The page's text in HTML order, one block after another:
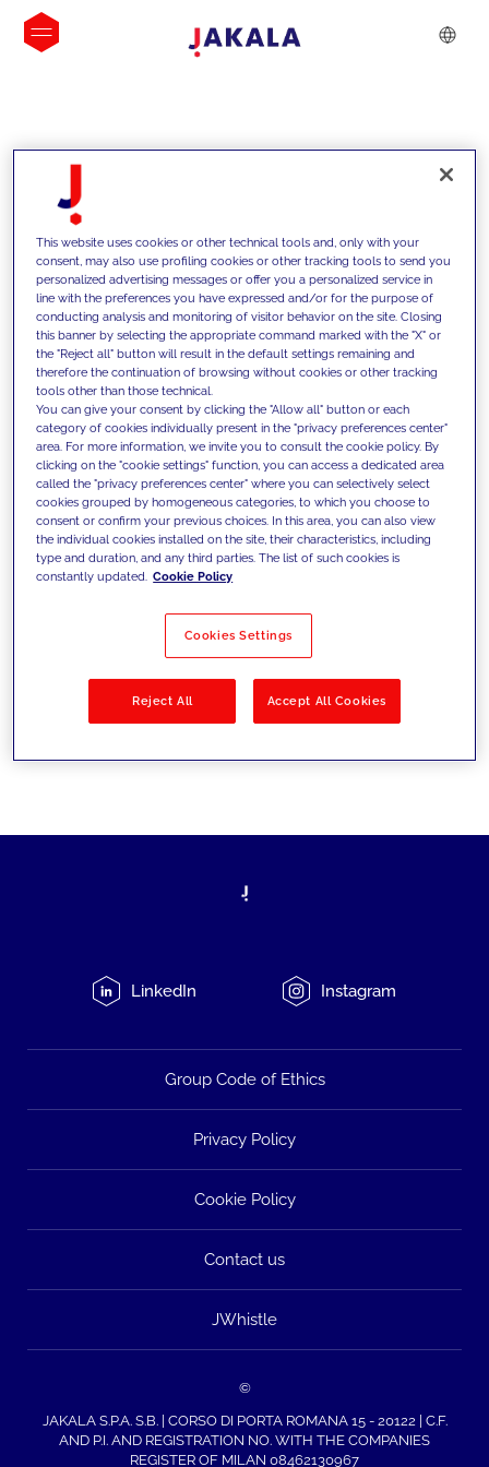
INSIGHTS
We support our clients with our
competencies and offer them
innovative solutions to overcome
today's challenges and set new goals
Filter by Solutions
LinkedIn Instagram
Group Code of Ethics
Privacy Policy
Cookie Policy
Contact us
JWhistle
©
JAKALA S.P.A. S.B. | CORSO DI PORTA ROMANA 15 - 20122 | C.F.
AND P.I. AND REGISTRATION NO. WITH THE COMPANIES
REGISTER OF MILAN 08462130967
This website uses cookies or other technical tools and, only with your
consent, may also use profiling cookies or other tracking tools to send you
personalized advertising messages or offer you a personalized service in
line with the preferences you have expressed and/or for the purpose of
conducting analysis and monitoring of visitor behavior on the site. Closing
this banner by selecting the appropriate command marked with the "X" or
the "Reject all" button will result in the default settings remaining and
therefore the continuation of browsing without cookies or other tracking
tools other than those technical.
You can give your consent by clicking the "Allow all" button or each
category of cookies individually present in the "privacy preferences center"
area. For more information, we invite you to consult the cookie policy. By
clicking on the "cookie settings" function, you can access a dedicated area
called the "privacy preferences center" where you can selectively select
cookies grouped by homogeneous categories, to which you choose to
consent or confirm your previous choices. In this area, you can also view
the individual cookies installed on the site, their characteristics, including
type and duration, and any third parties. The list of such cookies is
constantly updated. Cookie Policy
Cookies Settings
Reject All Accept All Cookies